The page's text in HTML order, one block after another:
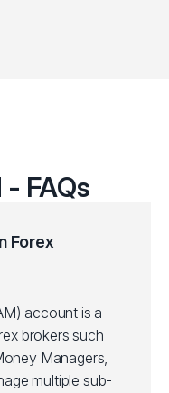
FAQs
Forex
account is a
brokers such
Managers,
multiple sub-